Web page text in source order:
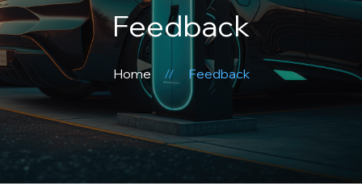
Feedback
Home Feedback